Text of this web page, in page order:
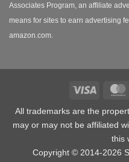
Associates Program, an affiliate
means for sites to earn advertising
amazon.com.
Visa
All trademarks are the
may or may not be affiliated
this
Copyright © 2014-2026